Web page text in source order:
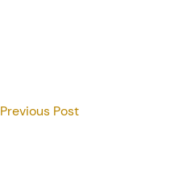
Previous Post